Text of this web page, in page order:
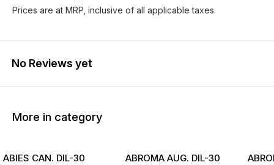
Prices are at MRP, inclusive of all applicable taxes.
No Reviews yet
More in category
ABIES CAN. DIL-30 ABROMA AUG. DIL-30